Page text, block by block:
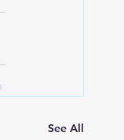
See All